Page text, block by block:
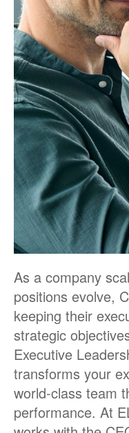
As a company
positions evolve,
keeping their
strategic
Executive
transforms your
world-class team
performance. At